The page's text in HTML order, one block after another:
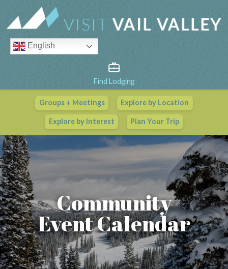
English
Find Lodging
Groups + Meetings Explore by Location
Explore by Interest Plan Your Trip
Vail Valley Calendar
View All Events
Community
Event Calendar